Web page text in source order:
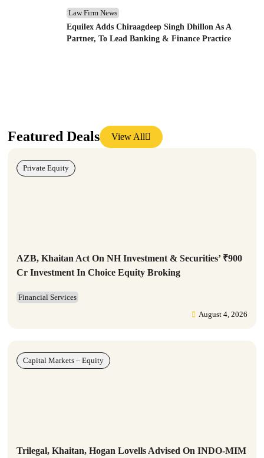
Law Firm News
Equilex Adds Chiraagdeep Singh Dhillon As A
Partner, To Lead Banking & Finance Practice
Featured Deals View All
AZB, Khaitan Act On NH Investment & Securities’ ₹900
Cr Investment In Choice Equity Broking
Financial Services
August 4, 2026
Private Equity
Trilegal, Khaitan, Hogan Lovells Advised On INDO-MIM
Capital Markets – Equity